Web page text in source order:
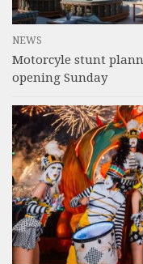
NEWS
Motorcyle stunt
opening Sunday